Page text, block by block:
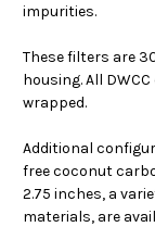
impurities.
These filters are
housing. All
wrapped.
Additional
free coconut
2.75 inches, a
materials, are